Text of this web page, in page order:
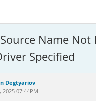
Name Not
Specified
Degtyariov
2025 07:44PM